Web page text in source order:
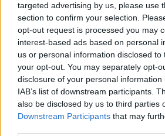
targeted advertising by us, please use
section to confirm your selection.
opt-out request is processed you may
interest-based ads based on personal
us or personal information disclosed
your opt-out. You may separately opt-
disclosure of your personal
IAB’s list of downstream participants.
also be disclosed by us to third parties
Downstream Participants that may
Denise Chaila reminds us on
‘Down’, she can fit a lecture
Her 3Olympia Theatre gig is
the stand-out shows of 2022,
getting your tickets this
Revisit Chaila's